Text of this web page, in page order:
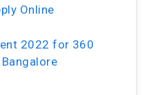
Online
2022 for 360